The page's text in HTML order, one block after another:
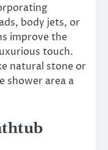
body jets, or
improve the
touch.
natural stone or
shower area a